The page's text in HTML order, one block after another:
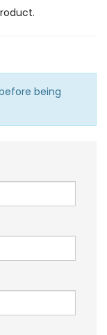
being